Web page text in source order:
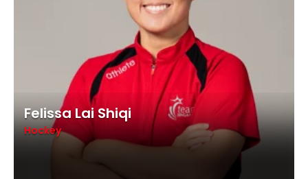
Felissa Lai Shiqi
Hockey